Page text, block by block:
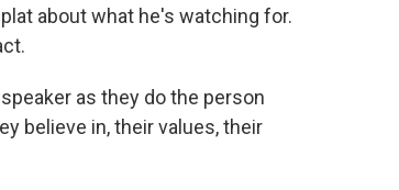
about what he's watching for.
as they do the person
believe in, their values, their